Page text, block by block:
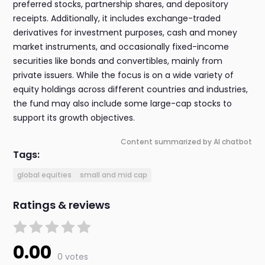
preferred stocks, partnership shares, and depository
receipts. Additionally, it includes exchange-traded
derivatives for investment purposes, cash and money
market instruments, and occasionally fixed-income
securities like bonds and convertibles, mainly from
private issuers. While the focus is on a wide variety of
equity holdings across different countries and industries,
the fund may also include some large-cap stocks to
support its growth objectives.
Content summarized by AI chatbot
Tags:
global equities small and mid cap
Ratings & reviews
0.00 0 votes